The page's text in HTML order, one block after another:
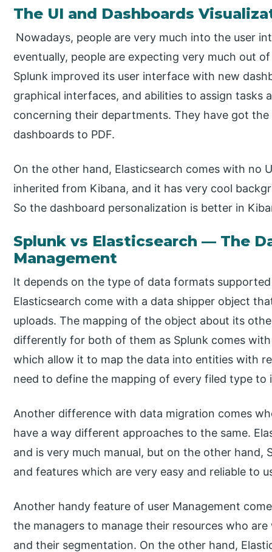
The UI and Dashboards
Nowadays, people are very much into the user
eventually, people are expecting very much out
Splunk improved its user interface with new
graphical interfaces, and abilities to assign tasks
concerning their departments. They have got
dashboards to PDF.
On the other hand, Elasticsearch comes with no
inherited from Kibana, and it has very cool
So the dashboard personalization is better in
Splunk vs Elasticsearch — The
Management
It depends on the type of data formats
Elasticsearch come with a data shipper object
uploads. The mapping of the object about its
differently for both of them as Splunk comes
which allow it to map the data into entities with
need to define the mapping of every filed type to
Another difference with data migration comes
have a way different approaches to the same.
and is very much manual, but on the other hand,
and features which are very easy and reliable to
Another handy feature of user Management
the managers to manage their resources who
and their segmentation. On the other hand,